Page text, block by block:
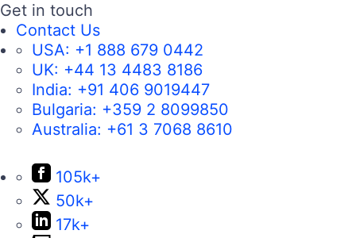
Get in touch
Contact Us
USA: +1 888 679 0442
UK: +44 13 4483 8186
India: +91 406 9019447
Bulgaria: +359 2 8099850
Australia: +61 3 7068 8610
105k+
50k+
17k+